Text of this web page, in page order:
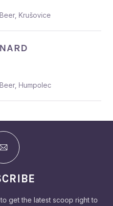
Krušovice
Humpolec
get the latest scoop right to